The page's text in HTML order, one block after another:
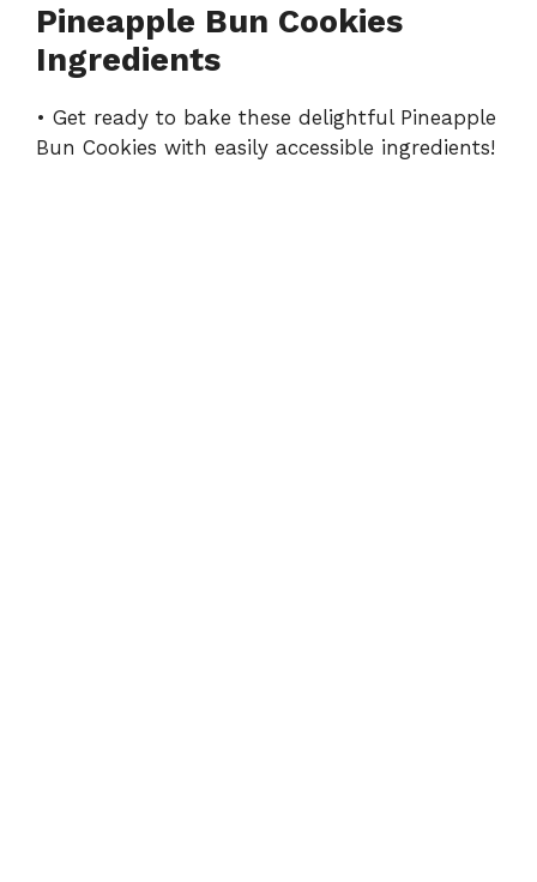
Pineapple Bun Cookies
Ingredients
• Get ready to bake these delightful Pineapple
Bun Cookies with easily accessible ingredients!